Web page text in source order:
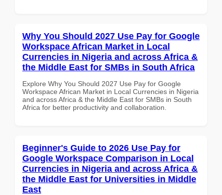
Why You Should 2027 Use Pay for Google
Workspace African Market in Local
Currencies in Nigeria and across Africa &
the Middle East for SMBs in South Africa
Explore Why You Should 2027 Use Pay for Google
Workspace African Market in Local Currencies in Nigeria
and across Africa & the Middle East for SMBs in South
Africa for better productivity and collaboration.
Beginner's Guide to 2026 Use Pay for
Google Workspace Comparison in Local
Currencies in Nigeria and across Africa &
the Middle East for Universities in Middle
East